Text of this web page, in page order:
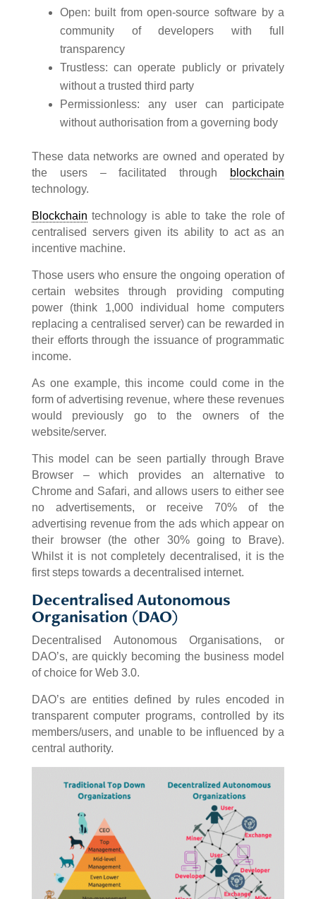
Open: built from open-source software by a
community of developers with full
transparency
Trustless: can operate publicly or privately
without a trusted third party
Permissionless: any user can participate
without authorisation from a governing body
These data networks are owned and operated by
the users – facilitated through
blockchain
technology.
Blockchain technology is able to take the role of
centralised servers given its ability to act as an
incentive machine.
Those users who ensure the ongoing operation of
certain websites through providing computing
power (think 1,000 individual home computers
replacing a centralised server) can be rewarded in
their efforts through the issuance of programmatic
income.
As one example, this income could come in the
form of advertising revenue, where these revenues
would previously go to the owners of the
website/server.
This model can be seen partially through Brave
Browser – which provides an alternative to
Chrome and Safari, and allows users to either see
no advertisements, or receive 70% of the
advertising revenue from the ads which appear on
their browser (the other 30% going to Brave).
Whilst it is not completely decentralised, it is the
first steps towards a decentralised internet.
Decentralised Autonomous
Organisation (DAO)
Decentralised Autonomous Organisations, or
DAO’s, are quickly becoming the business model
of choice for Web 3.0.
DAO’s are entities defined by rules encoded in
transparent computer programs, controlled by its
members/users, and unable to be influenced by a
central authority.